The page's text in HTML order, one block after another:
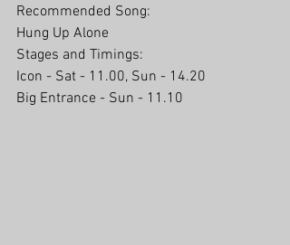
Recommended Song:
Hung Up Alone
Stages and Timings:
Icon - Sat - 11.00, Sun - 14.20
Big Entrance - Sun - 11.10